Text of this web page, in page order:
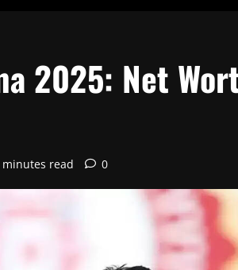
2025: Net
minutes read 0